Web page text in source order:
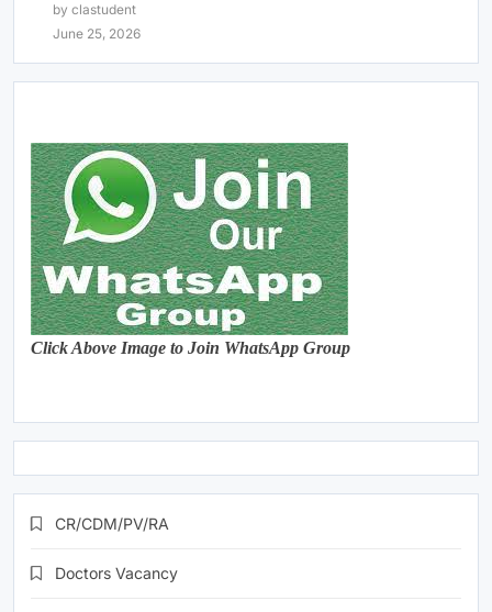
by clastudent
June 25, 2026
Click Above Image to Join WhatsApp Group
CR/CDM/PV/RA
Doctors Vacancy